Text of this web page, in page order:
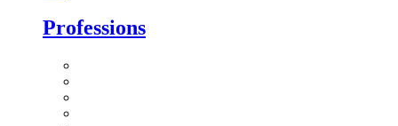
Professions